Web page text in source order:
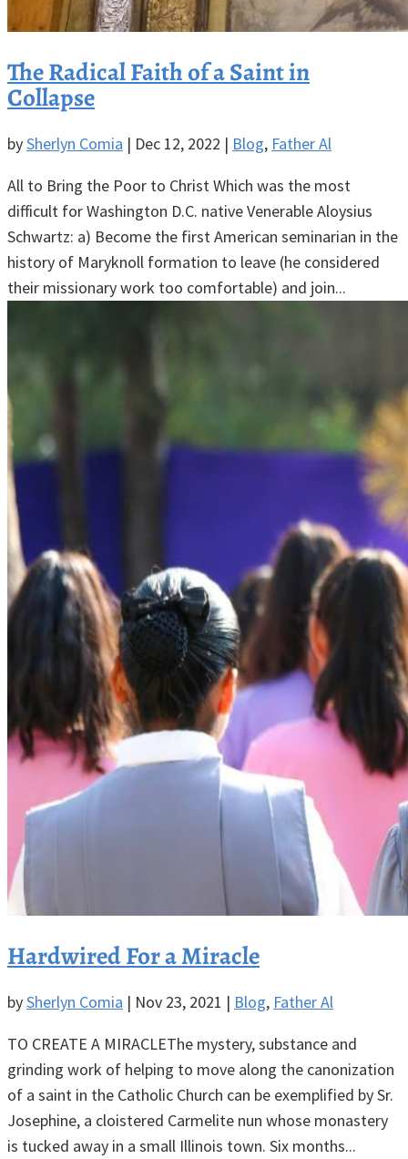
The Radical Faith of a Saint in
Collapse
bySherlyn Comia | Dec 12, 2022 | Blog, Father Al
All to Bring the Poor to Christ Which was the most
difficult for Washington D.C. native Venerable Aloysius
Schwartz: a) Become the first American seminarian in the
history of Maryknoll formation to leave (he considered
their missionary work too comfortable) and join...
Hardwired For a Miracle
bySherlyn Comia | Nov 23, 2021 | Blog, Father Al
TO CREATE A MIRACLEThe mystery, substance and
grinding work of helping to move along the canonization
of a saint in the Catholic Church can be exemplified by Sr.
Josephine, a cloistered Carmelite nun whose monastery
is tucked away in a small Illinois town. Six months...